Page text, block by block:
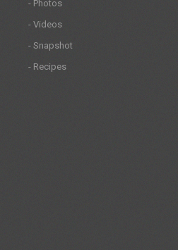
- Photos
- Videos
- Snapshot
- Recipes